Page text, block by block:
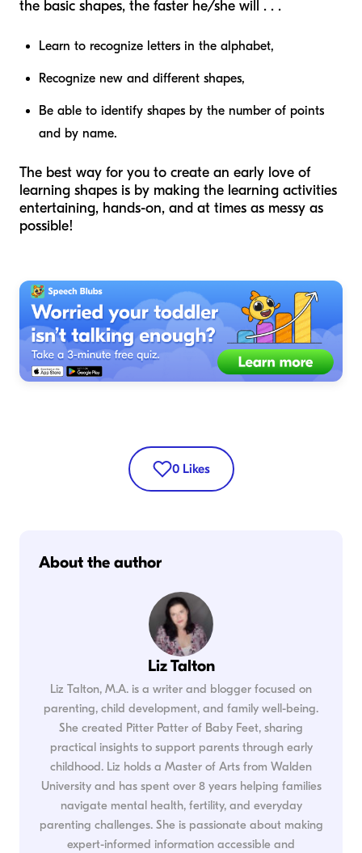
the basic shapes, the faster he/she will . . .
Learn to recognize letters in the alphabet,
Recognize new and different shapes,
Be able to identify shapes by the number of points
and by name.
The best way for you to create an early love of
learning shapes is by making the learning activities
entertaining, hands-on, and at times as messy as
possible!
0 Likes
About the author
Liz Talton
Liz Talton, M.A. is a writer and blogger focused on
parenting, child development, and family well-being.
She created Pitter Patter of Baby Feet, sharing
practical insights to support parents through early
childhood. Liz holds a Master of Arts from Walden
University and has spent over 8 years helping families
navigate mental health, fertility, and everyday
parenting challenges. She is passionate about making
expert-informed information accessible and